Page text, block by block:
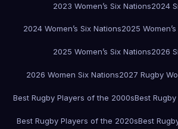
2023 Women’s Six Nations2024
2024 Women’s Six Nations2025
2025 Women’s Six Nations2026
2026 Women Six Nations2027 Rugby
Best Rugby Players of the 2000sBest
Best Rugby Players of the 2020sBest